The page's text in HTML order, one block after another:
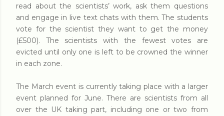
read about the scientists’ work, ask them questions
and engage in live text chats with them. The students
vote for the scientist they want to get the money
(£500). The scientists with the fewest votes are
evicted until only one is left to be crowned the winner
in each zone.
The March event is currently taking place with a larger
event planned for June. There are scientists from all
over the UK taking part, including one or two from